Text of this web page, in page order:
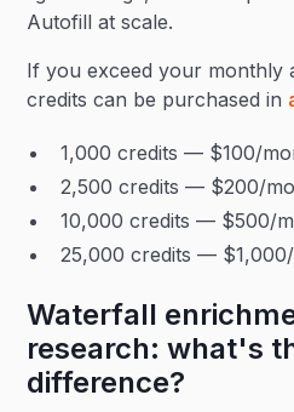
Autofill at scale.
If you exceed your monthly
credits can be purchased in
1,000 credits — $100/
2,500 credits — $200/
10,000 credits — $500/
25,000 credits —
Waterfall
research: what's
difference?